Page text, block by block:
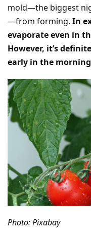
mold—the biggest
—from forming. In
evaporate even in
However, it’s
early in the
Photo: Pixabay